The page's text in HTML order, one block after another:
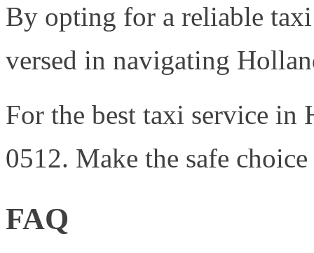
By opting for a reliable
versed in navigating
For the best taxi service
0512. Make the safe
FAQ